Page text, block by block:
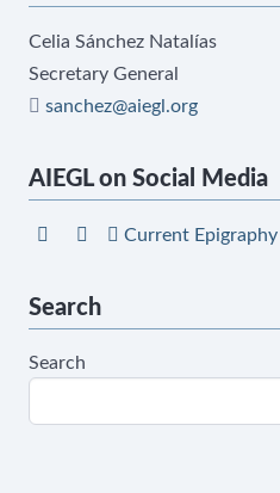
Celia Sánchez Natalías
Secretary General
sanchez@aiegl.org
AIEGL on Social Media
Current Epigraphy
Search
Search